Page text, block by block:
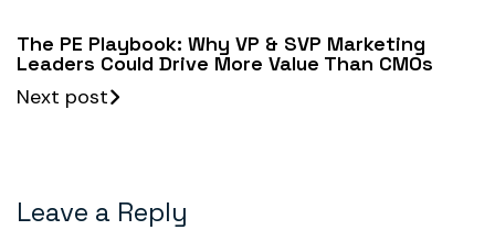
The PE Playbook: Why VP & SVP Marketing
Leaders Could Drive More Value Than CMOs
Next post
Leave a Reply